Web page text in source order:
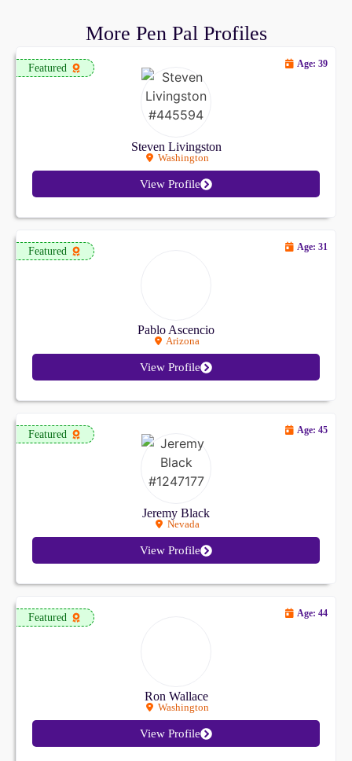
More Pen Pal Profiles
Featured
Steven Livingston
Washington
Age: 39
View Profile
Featured
Pablo Ascencio
Arizona
Age: 31
View Profile
Featured
Jeremy Black
Nevada
Age: 45
View Profile
Featured
Ron Wallace
Washington
Age: 44
View Profile